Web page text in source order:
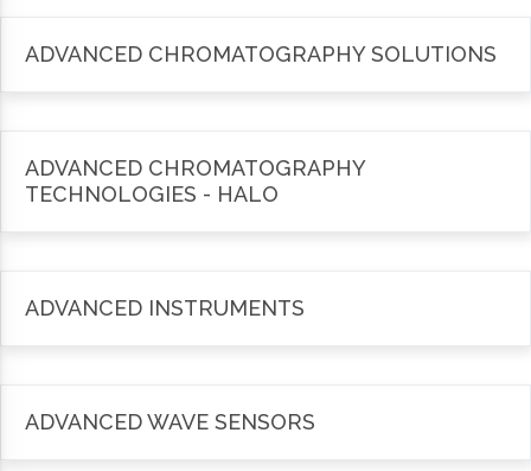
ADVANCED CHROMATOGRAPHY SOLUTIONS
ADVANCED CHROMATOGRAPHY
TECHNOLOGIES - HALO
ADVANCED INSTRUMENTS
ADVANCED WAVE SENSORS